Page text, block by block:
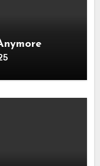
No One Talks About Anymore